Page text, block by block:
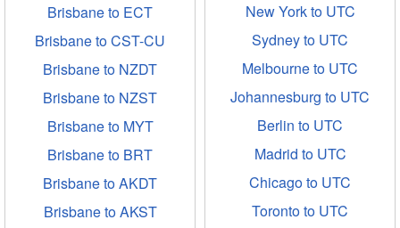
Brisbane to ECT
Brisbane to CST-CU
Brisbane to NZDT
Brisbane to NZST
Brisbane to MYT
Brisbane to BRT
Brisbane to AKDT
Brisbane to AKST
New York to UTC
Sydney to UTC
Melbourne to UTC
Johannesburg to UTC
Berlin to UTC
Madrid to UTC
Chicago to UTC
Toronto to UTC